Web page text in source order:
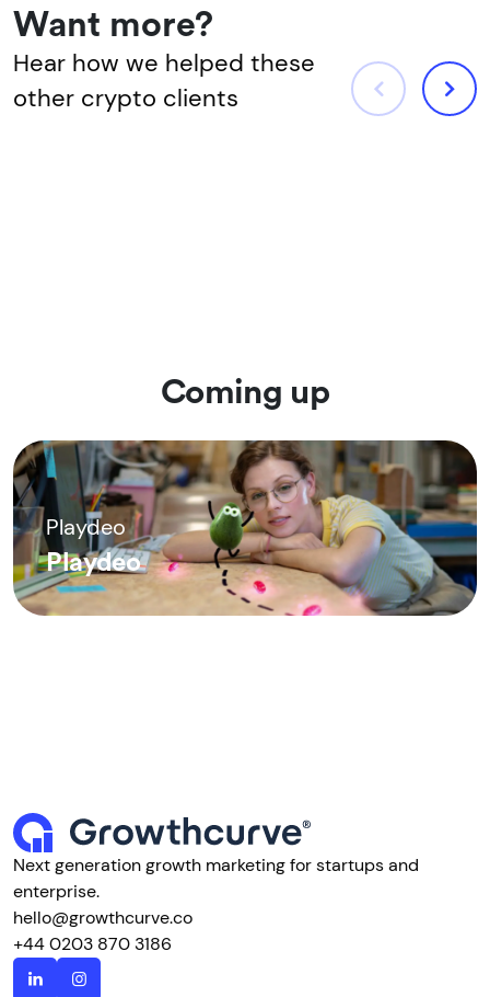
Want more?
Hear how we helped these
other crypto clients
Coming up
Playdeo
Playdeo
Next generation growth marketing for startups and
enterprise.
hello@growthcurve.co
+44 0203 870 3186